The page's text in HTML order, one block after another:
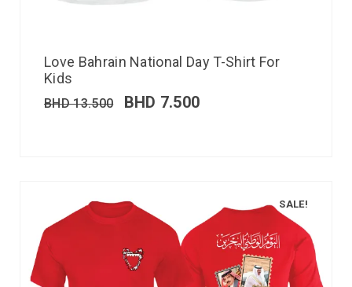
Love Bahrain National Day T-Shirt For
Kids
BHD13.500 BHD 7.500
SALE!